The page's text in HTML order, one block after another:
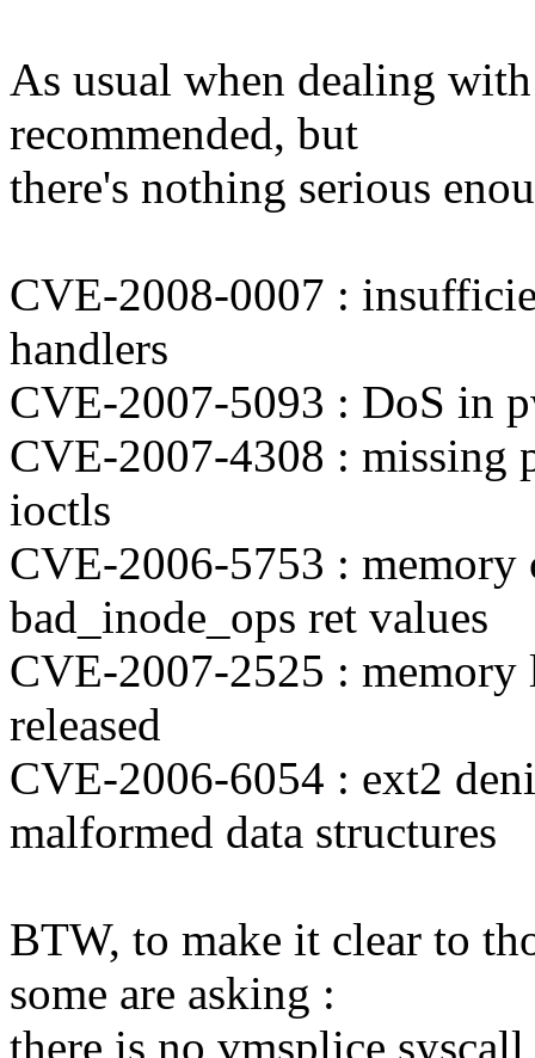
As usual when dealing
recommended, but
there's nothing serious
CVE-2008-0007 :
handlers
CVE-2007-5093 : DoS in
CVE-2007-4308 : missing
ioctls
CVE-2006-5753 :
bad_inode_ops ret values
CVE-2007-2525 : memory
released
CVE-2006-6054 : ext2
malformed data structures
BTW, to make it clear to
some are asking :
there is no vmsplice